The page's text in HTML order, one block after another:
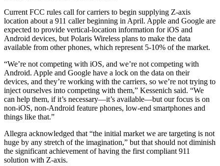
Current FCC rules call for carriers to begin supplying Z-axis
location about a 911 caller beginning in April. Apple and Google are
expected to provide vertical-location information for iOS and
Android devices, but Polaris Wireless plans to make the data
available from other phones, which represent 5-10% of the market.
“We’re not competing with iOS, and we’re not competing with
Android. Apple and Google have a lock on the data on their
devices, and they’re working with the carriers, so we’re not trying to
inject ourselves into competing with them,” Kessenich said. “We
can help them, if it’s necessary—it’s available—but our focus is on
non-iOS, non-Android feature phones, low-end smartphones and
things like that.”
Allegra acknowledged that “the initial market we are targeting is not
huge by any stretch of the imagination,” but that should not diminish
the significant achievement of having the first compliant 911
solution with Z-axis.